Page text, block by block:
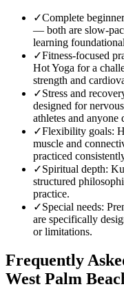
✓Complete
— both are slow-
learning
✓Fitness-focused
Hot Yoga for a
strength and
✓Stress and
designed for
athletes and
✓Flexibility goals:
muscle and
practiced
✓Spiritual depth:
structured
practice.
✓Special needs:
are specifically
or limitations.
Frequently
West Palm